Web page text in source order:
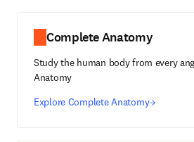
Complete Anatomy
Study the human body from every
Anatomy
Explore Complete Anatomy